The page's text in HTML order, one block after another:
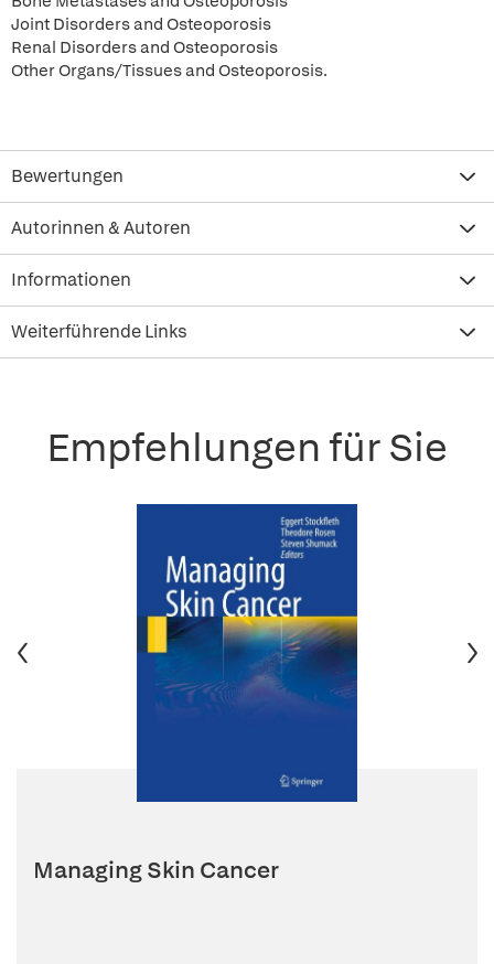
Joint Disorders and Osteoporosis
Renal Disorders and Osteoporosis
Other Organs/Tissues and Osteoporosis.
Bewertungen
Autorinnen & Autoren
Informationen
Weiterführende Links
Empfehlungen für Sie
Managing Skin Cancer